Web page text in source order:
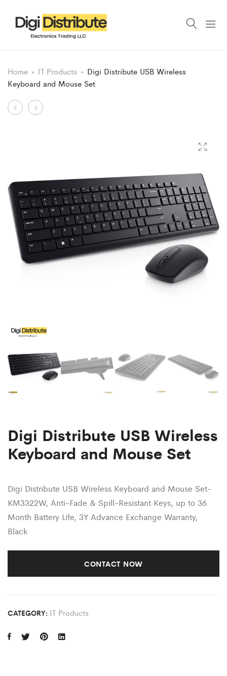
Home IT Products
Digi Distribute USB Wireless
Keyboard and Mouse Set
Product
Digi
and
Mouse
Combo
Digi
Wireless
Keyboard
and
Mouse
Set
Digi Distribute USB Wireless
Keyboard and Mouse Set
Digi Distribute USB Wireless Keyboard and Mouse Set-
KM3322W, Anti-Fade & Spill-Resistant Keys, up to 36
Month Battery Life, 3Y Advance Exchange Warranty,
Black
CONTACT NOW
CATEGORY: IT Products